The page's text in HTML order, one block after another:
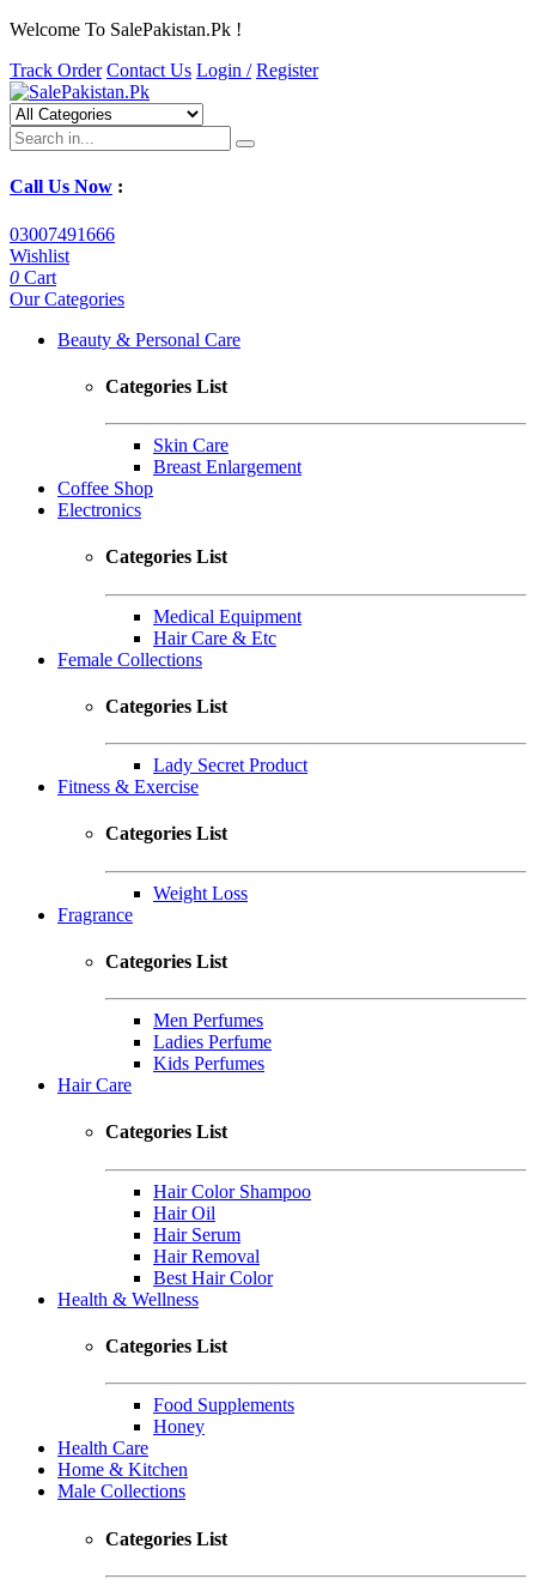
Welcome To SalePakistan.Pk !
Track Order Contact Us Login / Register
Call Us Now :
03007491666
Wishlist
0 Cart
Our Categories
Beauty & Personal Care
Categories List
Skin Care
Breast Enlargement
Coffee Shop
Electronics
Categories List
Medical Equipment
Hair Care & Etc
Female Collections
Categories List
Lady Secret Product
Fitness & Exercise
Categories List
Weight Loss
Fragrance
Categories List
Men Perfumes
Ladies Perfume
Kids Perfumes
Hair Care
Categories List
Hair Color Shampoo
Hair Oil
Hair Serum
Hair Removal
Best Hair Color
Health & Wellness
Categories List
Food Supplements
Honey
Health Care
Home & Kitchen
Male Collections
Categories List